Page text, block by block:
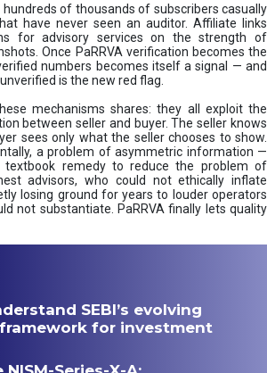
of thousands of subscribers casually
have never seen an auditor. Affiliate links
for advisory services on the strength of
Once PaRRVA verification becomes the
numbers becomes itself a signal — and
is the new red flag.
mechanisms shares: they all exploit the
between seller and buyer. The seller knows
sees only what the seller chooses to show.
a problem of asymmetric information —
remedy to reduce the problem of
advisors, who could not ethically inflate
losing ground for years to louder operators
not substantiate. PaRRVA finally lets quality
SEBI’s evolving
for investment